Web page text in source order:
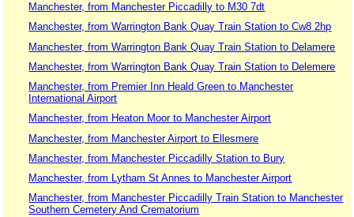
Manchester, from Manchester Piccadilly to M30 7dt
Manchester, from Warrington Bank Quay Train Station to Cw8 2hp
Manchester, from Warrington Bank Quay Train Station to Delamere
Manchester, from Warrington Bank Quay Train Station to Delemere
Manchester, from Premier Inn Heald Green to Manchester
International Airport
Manchester, from Heaton Moor to Manchester Airport
Manchester, from Manchester Airport to Ellesmere
Manchester, from Manchester Piccadilly Station to Bury
Manchester, from Lytham St Annes to Manchester Airport
Manchester, from Manchester Piccadilly Train Station to Manchester
Southern Cemetery And Crematorium